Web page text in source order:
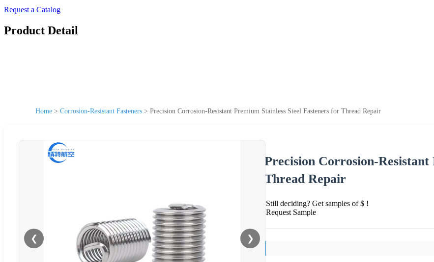
Request a Catalog
Product Detail
Home > Corrosion-Resistant Fasteners > Precision Corrosion-Resistant Premium Stainless Steel Fasteners for Thread Repair
❮ ❯
Precision Corrosion-
Thread Repair
Still deciding? Get samples of $ !
Request Sample